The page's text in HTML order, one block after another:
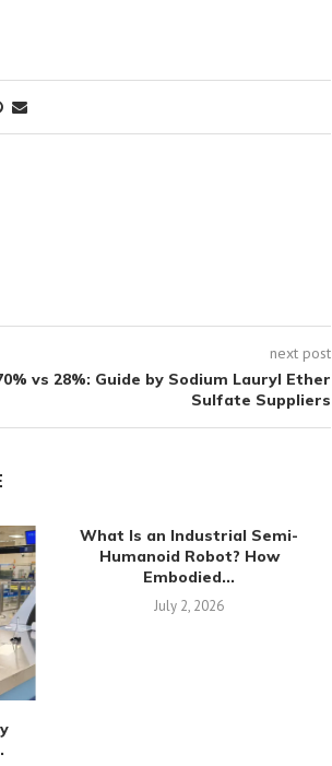
next post
vs 28%: Guide by Sodium Lauryl Ether
Sulfate Suppliers
What Is an Industrial Semi-
Humanoid Robot? How
Embodied...
July 2, 2026